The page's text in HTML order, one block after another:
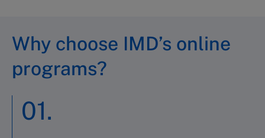
Why choose IMD’s online
programs?
01.